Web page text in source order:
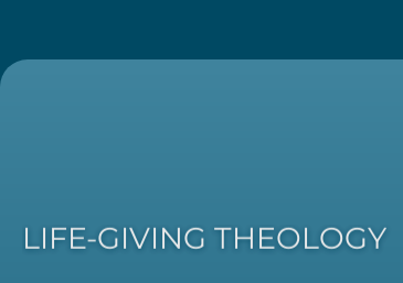
LIFE-GIVING THEOLOGY